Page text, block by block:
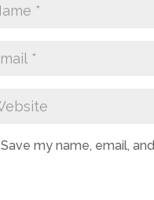
Save my name, email,